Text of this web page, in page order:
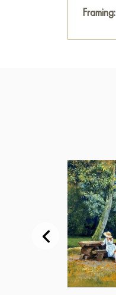
Framing: